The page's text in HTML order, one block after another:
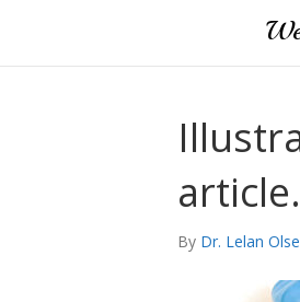
article.
By Dr. Lelan